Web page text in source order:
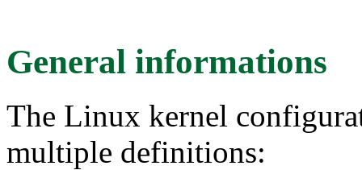
General informations
The Linux kernel
multiple definitions: